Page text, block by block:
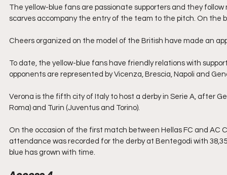
The yellow-blue fans are passionate supporters and they
scarves accompany the entry of the team to the pitch. On the
Cheers organized on the model of the British have made ​​an
To date, the yellow-blue fans have friendly relations with
opponents are represented by Vicenza, Brescia, Napoli and
Verona is the fifth city of Italy to host a derby in Serie A, after
Roma) and Turin (Juventus and Torino).
On the occasion of the first match between Hellas FC and AC
attendance was recorded for the derby at Bentegodi with
blue has grown with time.